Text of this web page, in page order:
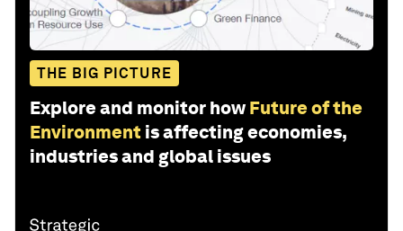
THE BIG PICTURE
Explore and monitor how Future of the
Environment is affecting economies,
industries and global issues